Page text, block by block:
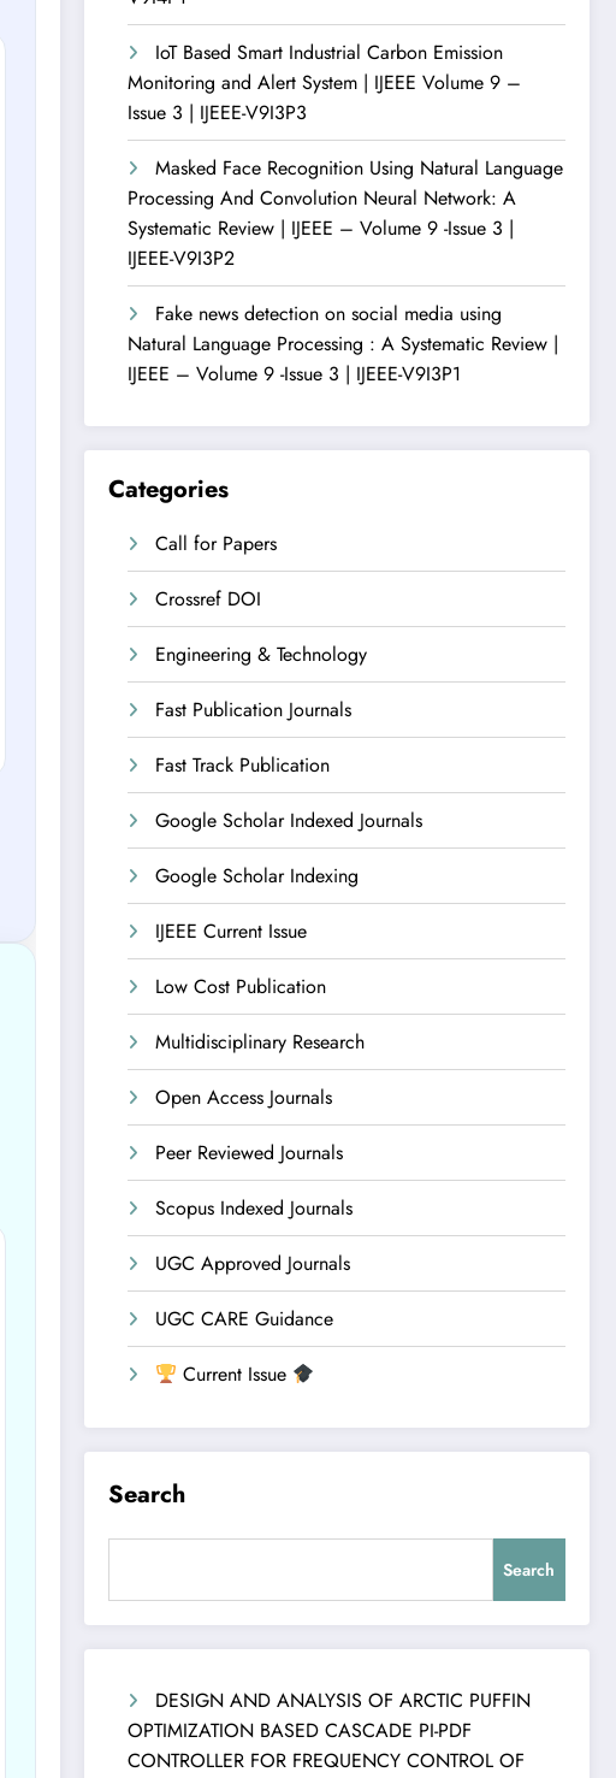
IoT Based Smart Industrial Carbon Emission
Monitoring and Alert System | IJEEE Volume 9 –
Issue 3 | IJEEE-V9I3P3
Masked Face Recognition Using Natural Language
Processing And Convolution Neural Network: A
Systematic Review | IJEEE – Volume 9 -Issue 3 |
IJEEE-V9I3P2
Fake news detection on social media using
Natural Language Processing : A Systematic Review |
IJEEE – Volume 9 -Issue 3 | IJEEE-V9I3P1
Categories
Call for Papers
Crossref DOI
Engineering & Technology
Fast Publication Journals
Fast Track Publication
Google Scholar Indexed Journals
Google Scholar Indexing
IJEEE Current Issue
Low Cost Publication
Multidisciplinary Research
Open Access Journals
Peer Reviewed Journals
Scopus Indexed Journals
UGC Approved Journals
UGC CARE Guidance
Current Issue
Search
Search
DESIGN AND ANALYSIS OF ARCTIC PUFFIN
OPTIMIZATION BASED CASCADE PI-PDF
CONTROLLER FOR FREQUENCY CONTROL OF